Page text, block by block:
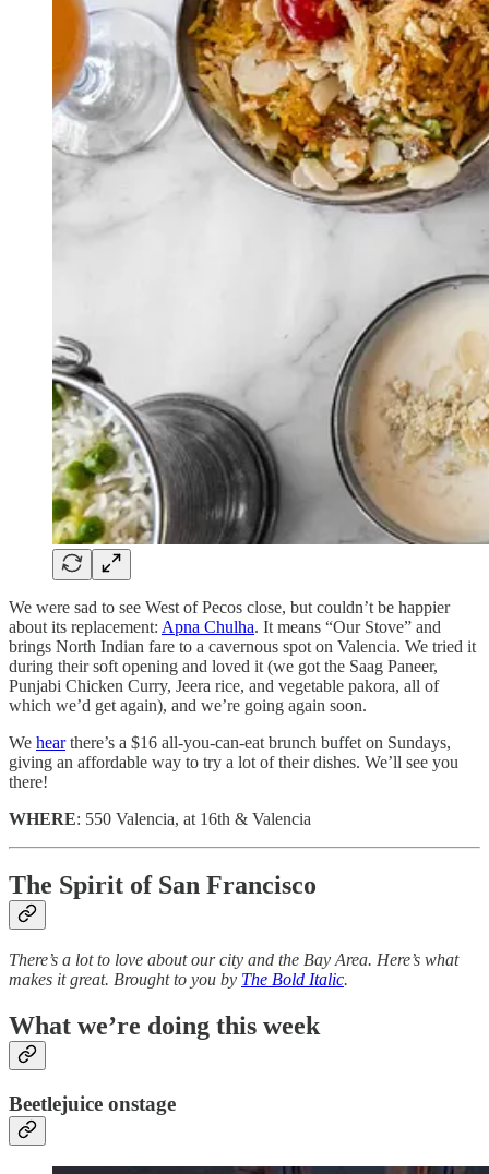
We were sad to see West of Pecos close, but couldn’t be happier
about its replacement: Apna Chulha. It means “Our Stove” and
brings North Indian fare to a cavernous spot on Valencia. We tried it
during their soft opening and loved it (we got the Saag Paneer,
Punjabi Chicken Curry, Jeera rice, and vegetable pakora, all of
which we’d get again), and we’re going again soon.
We hearthere’s a $16 all-you-can-eat brunch buffet on Sundays,
giving an affordable way to try a lot of their dishes. We’ll see you
there!
WHERE: 550 Valencia, at 16th & Valencia
The Spirit of San Francisco
There’s a lot to love about our city and the Bay Area. Here’s what
makes it great. Brought to you by The Bold Italic.
What we’re doing this week
Beetlejuice onstage